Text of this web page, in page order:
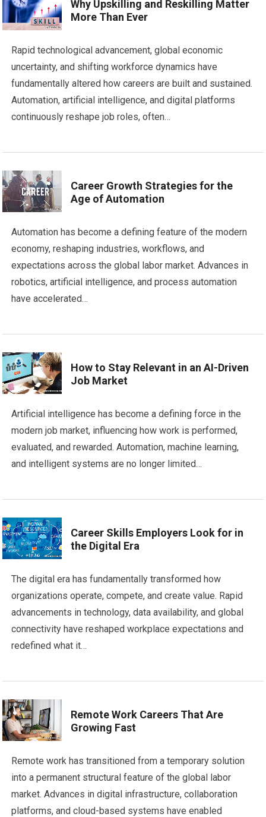
Why Upskilling and Reskilling Matter
More Than Ever
Rapid technological advancement, global economic
uncertainty, and shifting workforce dynamics have
fundamentally altered how careers are built and sustained.
Automation, artificial intelligence, and digital platforms
continuously reshape job roles, often…
Career Growth Strategies for the
Age of Automation
Automation has become a defining feature of the modern
economy, reshaping industries, workflows, and
expectations across the global labor market. Advances in
robotics, artificial intelligence, and process automation
have accelerated…
How to Stay Relevant in an AI-Driven
Job Market
Artificial intelligence has become a defining force in the
modern job market, influencing how work is performed,
evaluated, and rewarded. Automation, machine learning,
and intelligent systems are no longer limited…
Career Skills Employers Look for in
the Digital Era
The digital era has fundamentally transformed how
organizations operate, compete, and create value. Rapid
advancements in technology, data availability, and global
connectivity have reshaped workplace expectations and
redefined what it…
Remote Work Careers That Are
Growing Fast
Remote work has transitioned from a temporary solution
into a permanent structural feature of the global labor
market. Advances in digital infrastructure, collaboration
platforms, and cloud-based systems have enabled